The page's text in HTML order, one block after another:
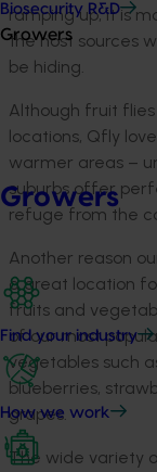
Biosecurity R&D
Growers
Growers
Find your industry
How we work
ramping up, it is
the host sources
be hiding.
Although fruit
locations, Qfly
warmer areas –
suburbs offer
refuge from the
Another reason
a great location
fruits and
of our most
vegetables such
blueberries,
grapes.
The wide variety